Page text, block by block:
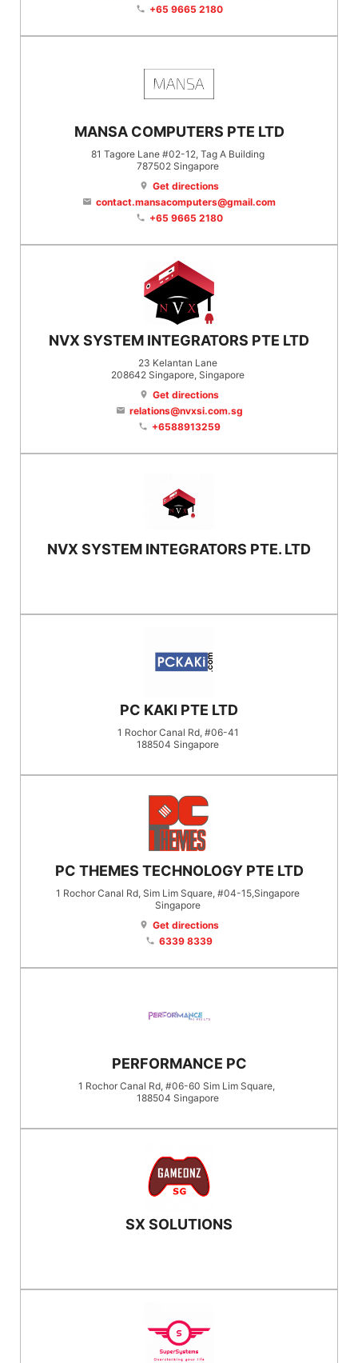
phone +65 9665 2180
MANSA COMPUTERS PTE LTD
81 Tagore Lane #02-12, Tag A Building
787502 Singapore
location_on Get directions
email contact.mansacomputers@gmail.com
phone +65 9665 2180
NVX SYSTEM INTEGRATORS PTE LTD
23 Kelantan Lane
208642 Singapore, Singapore
location_on Get directions
email relations@nvxsi.com.sg
phone +6588913259
NVX SYSTEM INTEGRATORS PTE. LTD
PC KAKI PTE LTD
1 Rochor Canal Rd, #06-41
188504 Singapore
PC THEMES TECHNOLOGY PTE LTD
1 Rochor Canal Rd, Sim Lim Square, #04-15,Singapore
Singapore
location_on Get directions
phone 6339 8339
PERFORMANCE PC
1 Rochor Canal Rd, #06-60 Sim Lim Square,
188504 Singapore
SX SOLUTIONS